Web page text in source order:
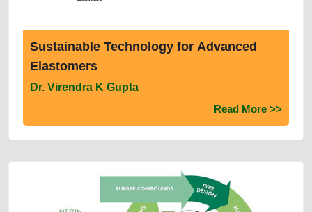
Sustainable Technology for Advanced
Elastomers
Dr. Virendra K Gupta
Read More >>